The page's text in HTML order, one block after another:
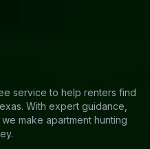
service to help renters find
With expert guidance,
make apartment hunting